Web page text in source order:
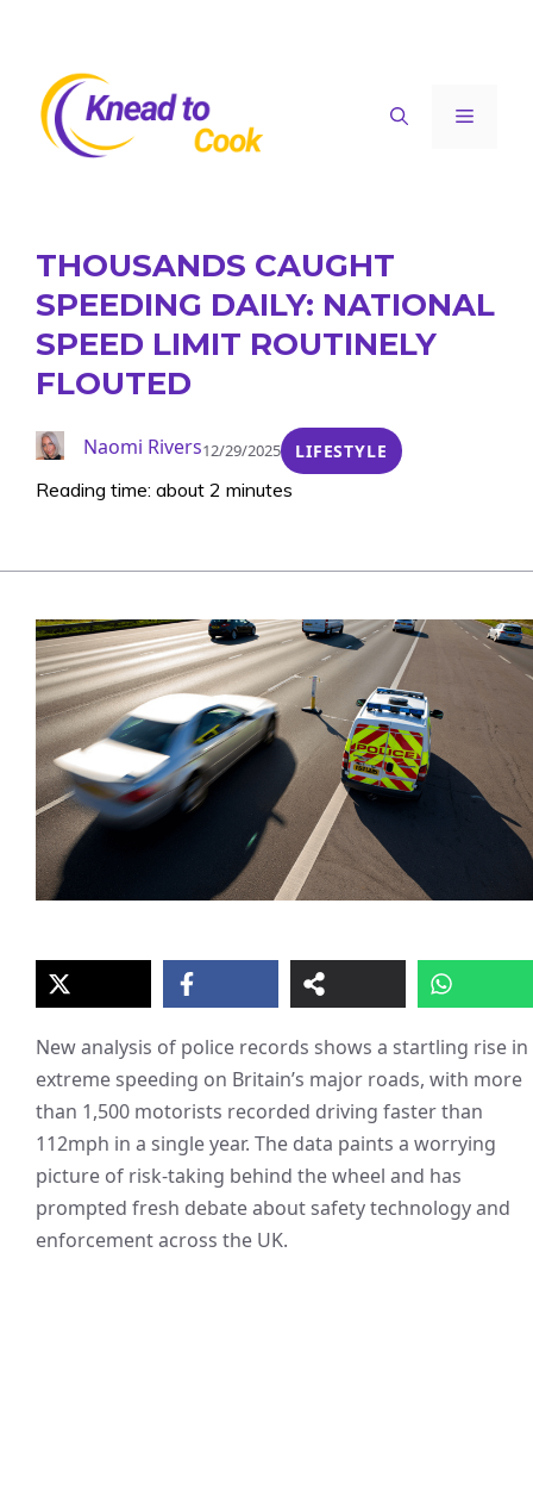
content
Menu
THOUSANDS CAUGHT
SPEEDING DAILY: NATIONAL
SPEED LIMIT ROUTINELY
FLOUTED
Naomi Rivers12/29/2025 LIFESTYLE
Reading time: about 2 minutes
New analysis of police records shows a startling rise in
extreme speeding on Britain’s major roads, with more
than 1,500 motorists recorded driving faster than
112mph in a single year. The data paints a worrying
picture of risk-taking behind the wheel and has
prompted fresh debate about safety technology and
enforcement across the UK.